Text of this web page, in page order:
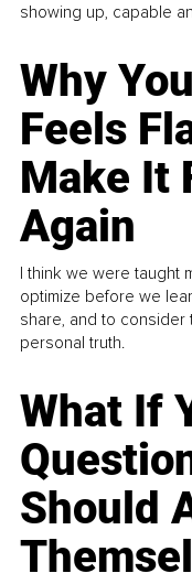
showing up, capable
Why
Feels
Make It
Again
I think we were taught
optimize before we
share, and to
personal truth.
What If
Should